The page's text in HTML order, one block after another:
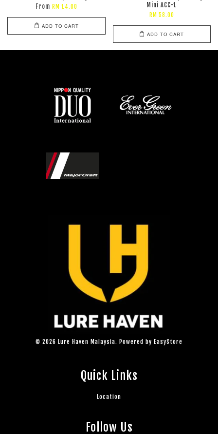
From RM 14.00
ADD TO CART
Mini ACC-1
RM 58.00
ADD TO CART
© 2026 Lure Haven Malaysia. Powered by EasyStore
Quick Links
Location
Follow Us